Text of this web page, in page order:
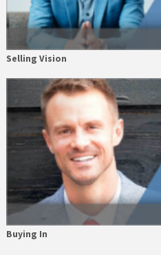
Selling Vision
Buying In